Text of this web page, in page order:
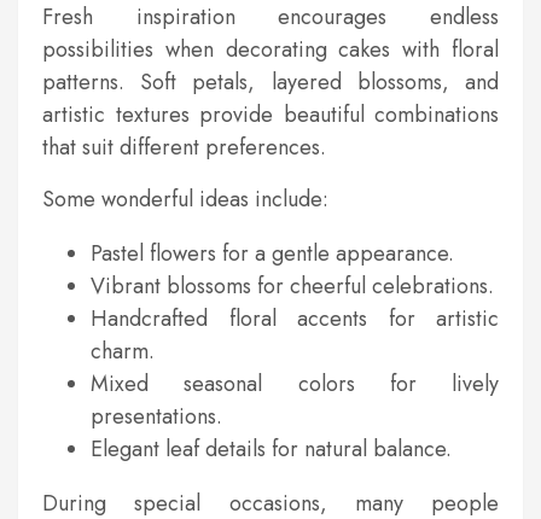
Fresh inspiration encourages endless
possibilities when decorating cakes with floral
patterns. Soft petals, layered blossoms, and
artistic textures provide beautiful combinations
that suit different preferences.
Some wonderful ideas include:
Pastel flowers for a gentle appearance.
Vibrant blossoms for cheerful celebrations.
Handcrafted floral accents for artistic
charm.
Mixed seasonal colors for lively
presentations.
Elegant leaf details for natural balance.
During special occasions, many people